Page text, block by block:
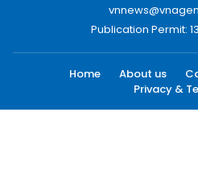
Publication Permit:
Home About us
Privacy &